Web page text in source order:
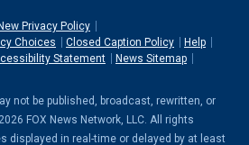
Privacy Policy
Choices
Closed Caption Policy
Help
Statement
News Sitemap
not be published, broadcast, rewritten, or
FOX News Network, LLC. All rights
displayed in real-time or delayed by at least